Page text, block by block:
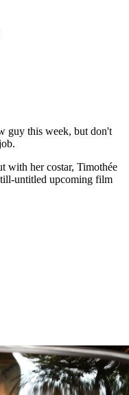
guy this week, but don't
with her costar, Timothée
untitled upcoming film